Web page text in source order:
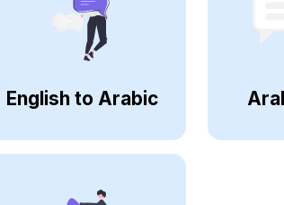
English to Arabic